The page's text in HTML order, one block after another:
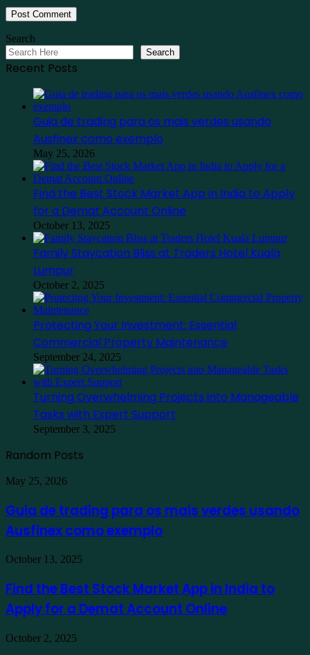
Search
Search
Recent Posts
Guia de trading para os mais verdes usando
Ausfinex como exemplo
May 25, 2026
Find the Best Stock Market App in India to Apply
for a Demat Account Online
October 13, 2025
Family Staycation Bliss at Traders Hotel Kuala
Lumpur
October 2, 2025
Protecting Your Investment: Essential
Commercial Property Maintenance
September 24, 2025
Turning Overwhelming Projects into Manageable
Tasks with Expert Support
September 3, 2025
Random Posts
Guia
trading
para
os
verdes
como
exemplo
May 25, 2026
Guia de trading para os mais verdes usando
Ausfinex como exemplo
Find
Best
Stock
Market
App
in
India
October 13, 2025
Find the Best Stock Market App in India to
Apply for a Demat Account Online
Family
October 2, 2025